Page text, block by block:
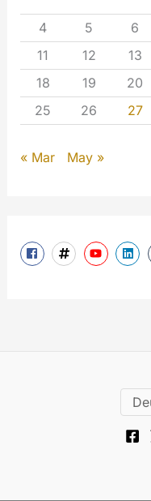
4
5 6
11
12 13
18
19 20
25
26 27
« Mar May »